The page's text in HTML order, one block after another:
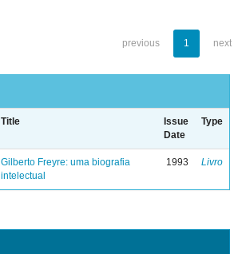
previous 1 next
Title
Issue
Date
Type
Gilberto Freyre: uma biografia
intelectual
1993 Livro